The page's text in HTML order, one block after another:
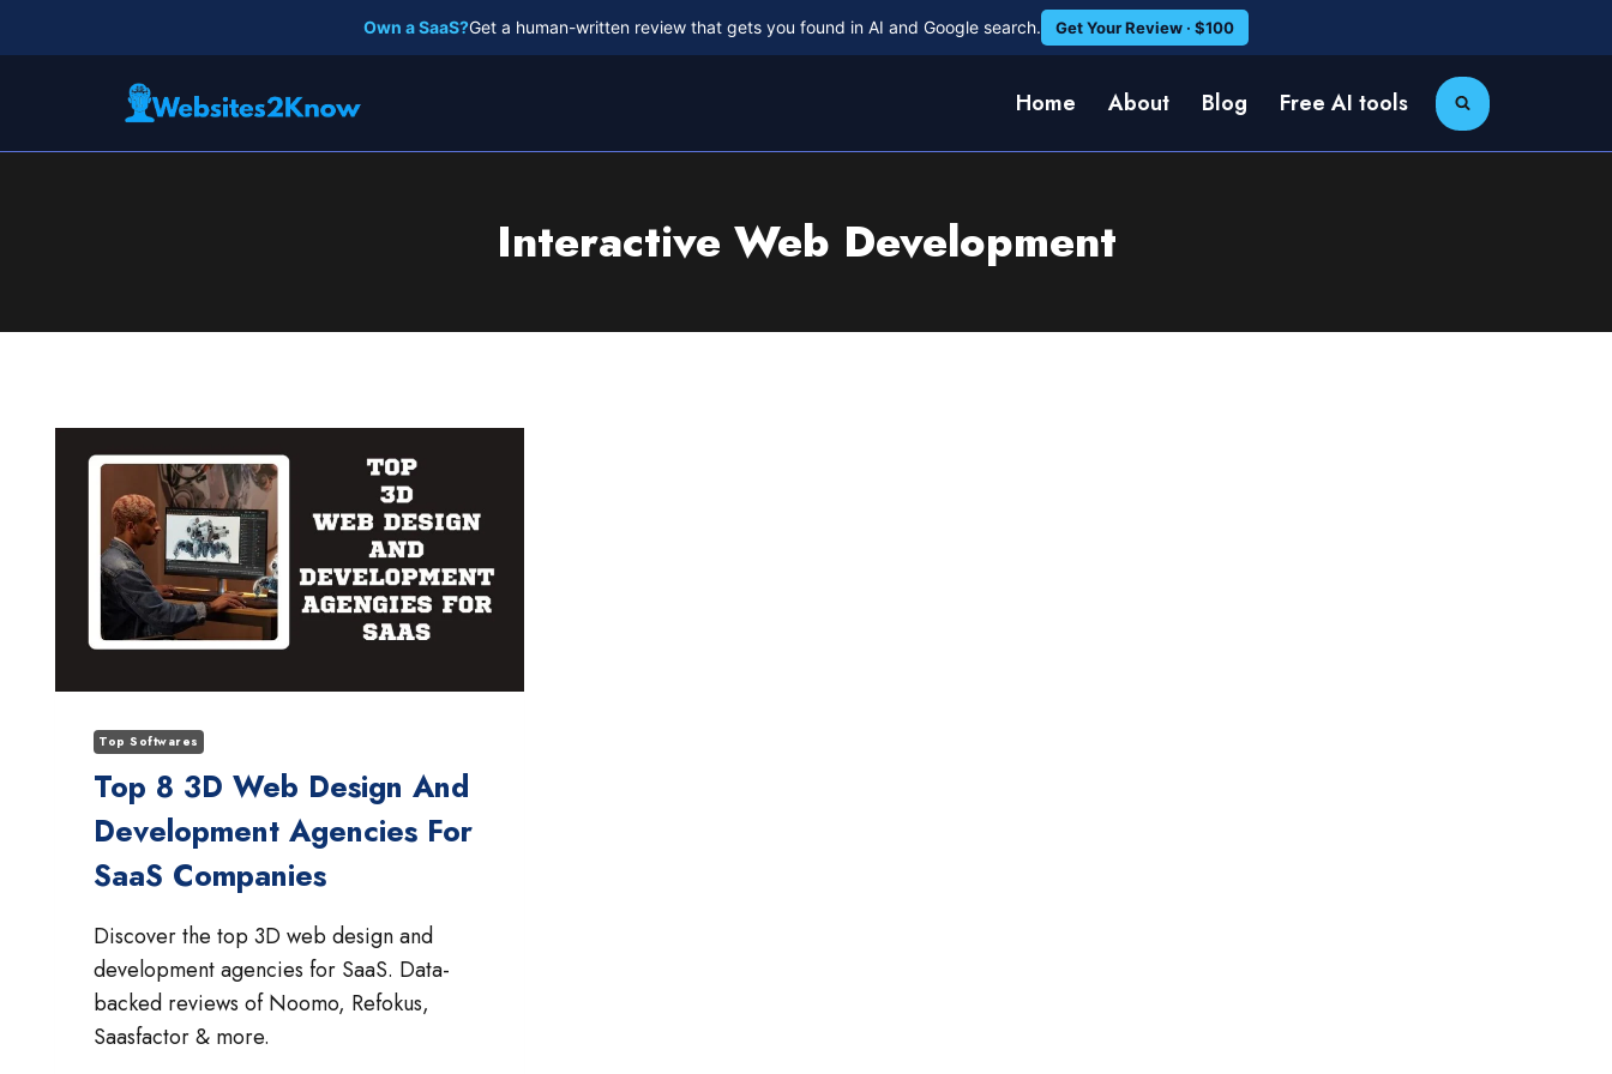
to
Own a SaaS?Get a human-written review that gets you found in AI and Google search. Get Your Review · $100
Home About Blog Free AI tools
Interactive Web Development
Top Softwares
Top 8 3D Web Design And
Development Agencies For
SaaS Companies
Discover the top 3D web design and
development agencies for SaaS. Data-
backed reviews of Noomo, Refokus,
Saasfactor & more.